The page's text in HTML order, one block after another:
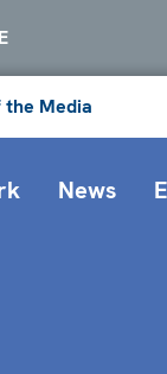
the Media
News